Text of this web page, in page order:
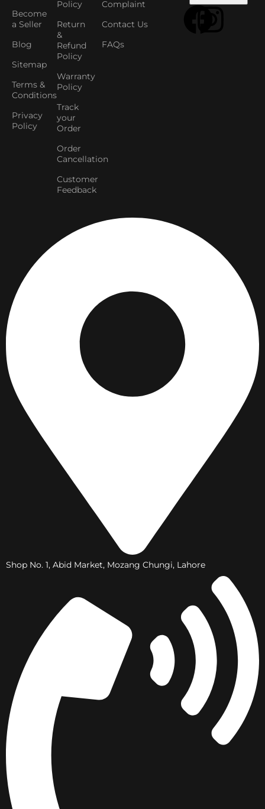
Become
a Seller
Blog
Sitemap
Terms &
Conditions
Privacy
Policy
Policy
Return
&
Refund
Policy
Warranty
Policy
Track
your
Order
Order
Cancellation
Customer
Feedback
Complaint
Contact Us
FAQs
Shop No. 1, Abid Market, Mozang Chungi, Lahore